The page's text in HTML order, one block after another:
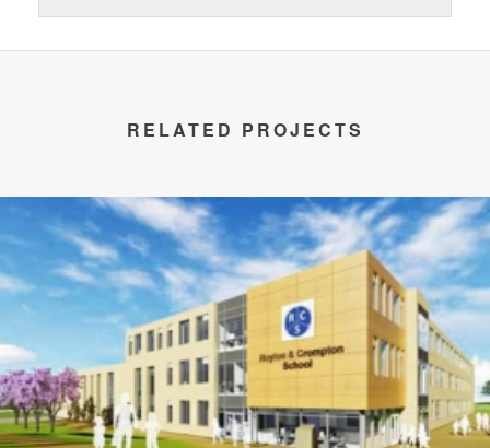
RELATED PROJECTS